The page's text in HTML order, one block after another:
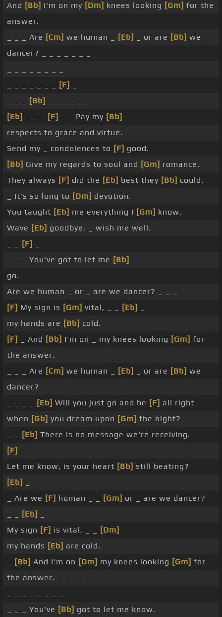
And [Bb] I'm on my [Dm] knees looking [Gm] for the
answer.
_ _ _ Are [Cm] we human _ [Eb] _ or are [Bb] we
dancer? _ _ _ _ _ _ _
[F]
[Bb]
[Eb]
[F] _ _ Pay my [Bb]
respects to grace and virtue.
Send my _ condolences to [F] good.
[Bb] Give my regards to soul and [Gm] romance.
They always [F] did the [Eb] best they [Bb] could.
_ It's so long to [Dm] devotion.
You taught [Eb] me everything I [Gm] know.
Wave [Eb] goodbye, _ wish me well.
[F]
_ _ _ You've got to let me [Bb]
go.
Are we human _ or _ are we dancer? _ _ _
[F] My sign is [Gm] vital, _ _ [Eb]
my hands are [Bb] cold.
[F]
_ And [Bb] I'm on _ my knees looking [Gm] for
the answer.
_ _ _ Are [Cm] we human _ [Eb] _ or are [Bb] we
dancer?
[Eb] Will you just go and be [F] all right
when [Gb] you dream upon [Gm] the night?
[Eb] There is no message we're receiving.
[F]
Let me know, is your heart [Bb] still beating?
[Eb]
_ Are we [F] human _ _ [Gm] or _ are we dancer?
[Eb]
My sign [F] is vital, _ _
[Dm]
my hands [Eb] are cold.
[Bb] And I'm on [Dm] my knees looking [Gm] for
the answer. _ _ _ _ _ _
_ _ _ You've [Bb] got to let me know.